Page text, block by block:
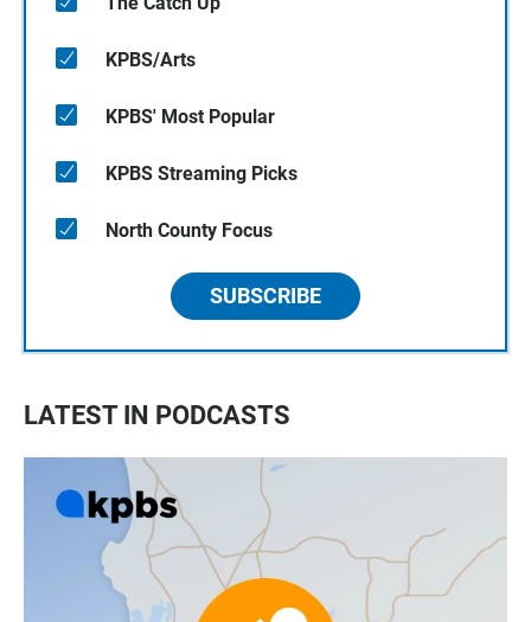
KPBS/Arts
KPBS' Most Popular
KPBS Streaming Picks
North County Focus
SUBSCRIBE
LATEST IN PODCASTS